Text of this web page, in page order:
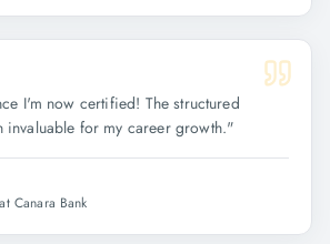
I'm now certified! The structured
invaluable for my career growth."
Canara Bank